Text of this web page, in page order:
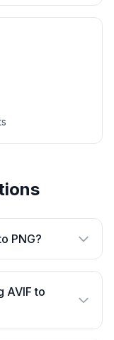
PNG?
AVIF to